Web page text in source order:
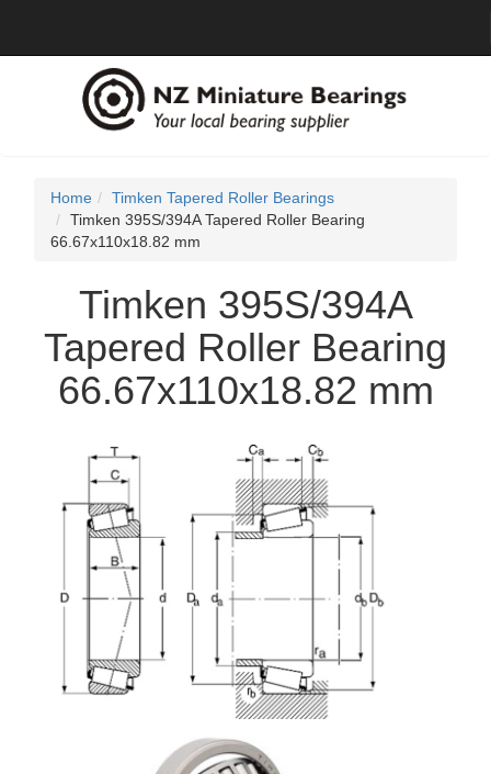
Home
Timken Tapered Roller Bearings
Timken 395S/394A Tapered Roller Bearing
66.67x110x18.82 mm
Timken 395S/394A
Tapered Roller Bearing
66.67x110x18.82 mm